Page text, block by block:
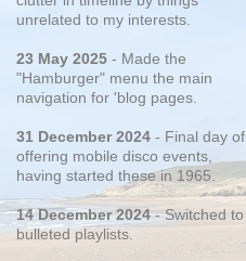
unrelated to my interests.
23 May 2025 - Made the
"Hamburger" menu the main
navigation for 'blog pages.
31 December 2024 - Final day of
offering mobile disco events,
having started these in 1965.
14 December 2024- Switched to
bulleted playlists.